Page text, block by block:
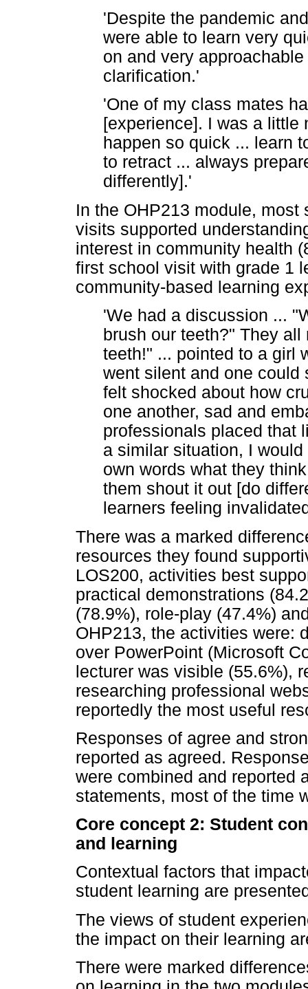
'Despite the pandemic
were able to learn very
on and very
clarification.'
'One of my class mates
[experience]. I was a
happen so quick ... learn
to retract ... always
differently].'
In the OHP213 module,
visits supported
interest in community health
first school visit with grade 1
community-based learning
'We had a discussion ...
brush our teeth?" They
teeth!" ... pointed to a girl
went silent and one could
felt shocked about how
one another, sad and
professionals placed that
a similar situation, I
own words what they
them shout it out [do
learners feeling
There was a marked
resources they found
LOS200, activities best
practical demonstrations
(78.9%), role-play (47.4%)
OHP213, the activities were:
over PowerPoint (Microsoft
lecturer was visible (55.6%),
researching professional
reportedly the most useful
Responses of agree and
reported as agreed.
were combined and reported
statements, most of the time
Core concept 2: Student
and learning
Contextual factors that
student learning are
The views of student
the impact on their learning
There were marked